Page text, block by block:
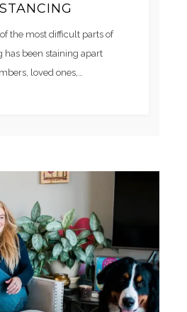
the most difficult parts of
has been staining apart
loved ones,…